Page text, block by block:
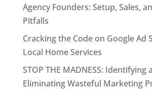
Agency Founders: Setup, Sales,
Pitfalls
Cracking the Code on Google Ad
Local Home Services
STOP THE MADNESS: Identifying
Eliminating Wasteful Marketing